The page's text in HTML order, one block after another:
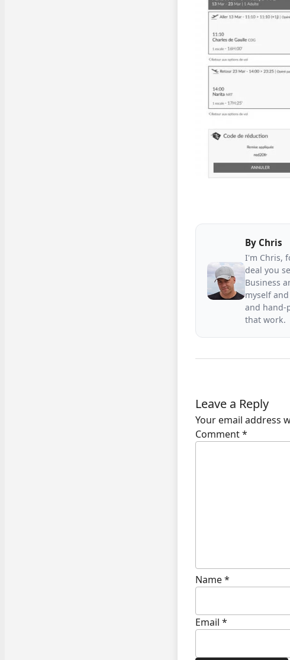
By Chris
I'm Chris,
deal you
Business
myself
and hand-
that work.
Leave a Reply
Your email address
Comment*
Name*
Email *